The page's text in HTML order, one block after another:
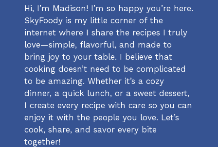
Hi, I’m Madison! I’m so happy you’re here.
SkyFoody is my little corner of the
internet where I share the recipes I truly
love—simple, flavorful, and made to
bring joy to your table. I believe that
cooking doesn’t need to be complicated
to be amazing. Whether it’s a cozy
dinner, a quick lunch, or a sweet dessert,
I create every recipe with care so you can
enjoy it with the people you love. Let’s
cook, share, and savor every bite
together!